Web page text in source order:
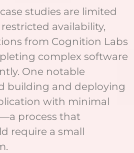
studies are limited
restricted availability,
from Cognition Labs
complex software
One notable
building and deploying
with minimal
process that
require a small